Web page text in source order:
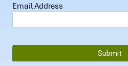
Email Address